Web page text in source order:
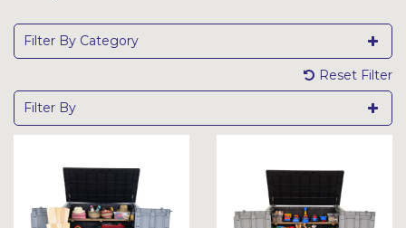
Filter By Category
Reset Filter
Filter By